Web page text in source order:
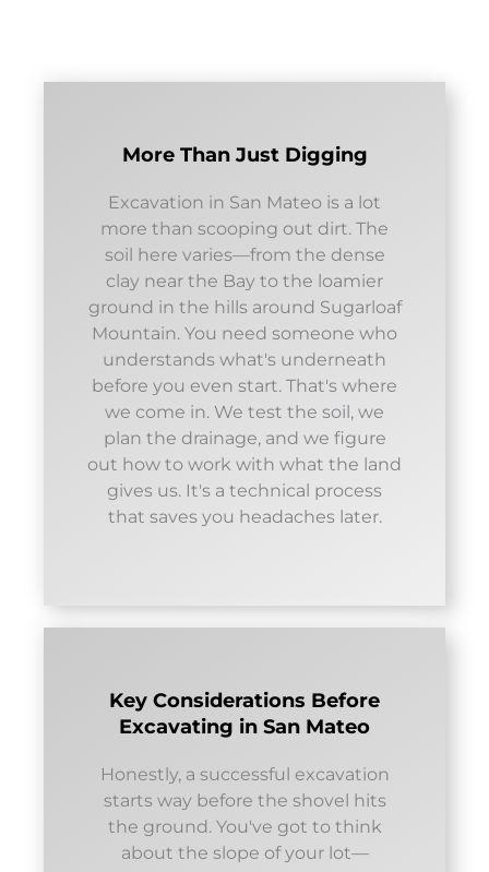
More Than Just Digging
Excavation in San Mateo is a lot
more than scooping out dirt. The
soil here varies—from the dense
clay near the Bay to the loamier
ground in the hills around Sugarloaf
Mountain. You need someone who
understands what's underneath
before you even start. That's where
we come in. We test the soil, we
plan the drainage, and we figure
out how to work with what the land
gives us. It's a technical process
that saves you headaches later.
Key Considerations Before
Excavating in San Mateo
Honestly, a successful excavation
starts way before the shovel hits
the ground. You've got to think
about the slope of your lot—